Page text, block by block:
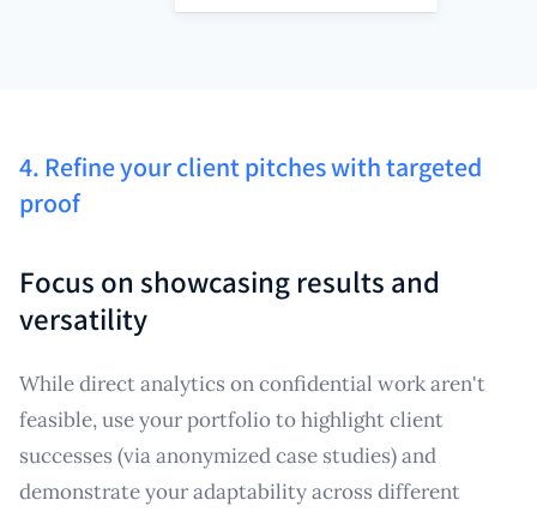
4. Refine your client pitches with targeted
proof
Focus on showcasing results and
versatility
While direct analytics on confidential work aren't
feasible, use your portfolio to highlight client
successes (via anonymized case studies) and
demonstrate your adaptability across different